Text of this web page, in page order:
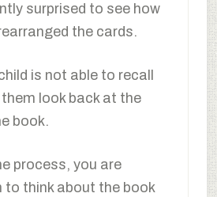
surprised to see how
the cards.
is not able to recall
look back at the
book.
process, you are
think about the book